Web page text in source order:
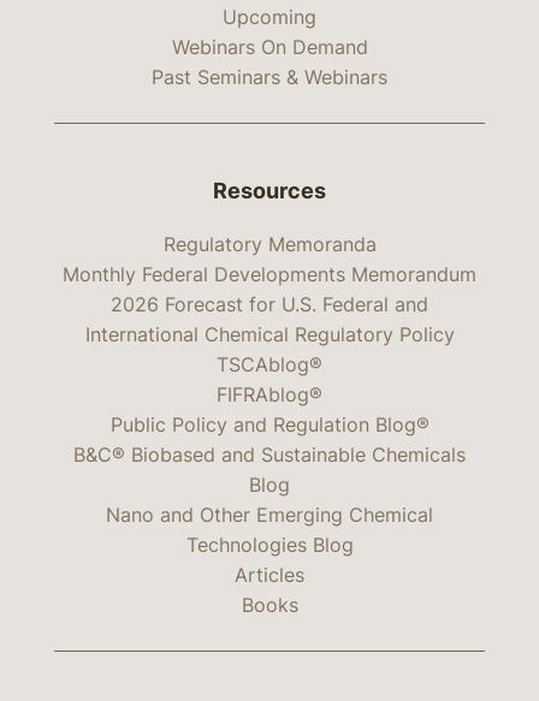
Upcoming
Webinars On Demand
Past Seminars & Webinars
Resources
Regulatory Memoranda
Monthly Federal Developments Memorandum
2026 Forecast for U.S. Federal and
International Chemical Regulatory Policy
TSCAblog®
FIFRAblog®
Public Policy and Regulation Blog®
B&C® Biobased and Sustainable Chemicals
Blog
Nano and Other Emerging Chemical
Technologies Blog
Articles
Books